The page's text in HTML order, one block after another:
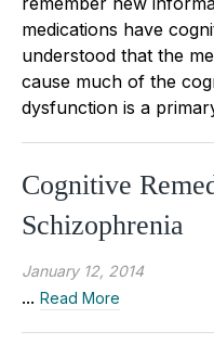
medications have
understood that the
cause much of the
dysfunction is a
Cognitive
Schizophrenia
January 12, 2014
... Read More